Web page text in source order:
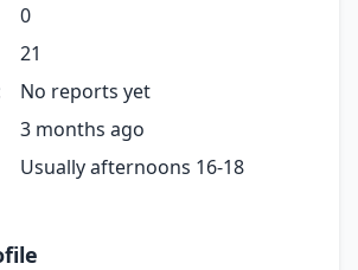
0
21
No reports yet
3 months ago
Usually afternoons 16-18